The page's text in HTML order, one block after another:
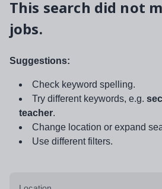
This search did not
jobs.
Suggestions:
Check keyword spelling.
Try different keywords, e.g.
teacher.
Change location or expand
Use different filters.